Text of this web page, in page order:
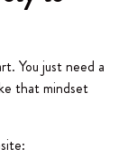
You just need a
that mindset